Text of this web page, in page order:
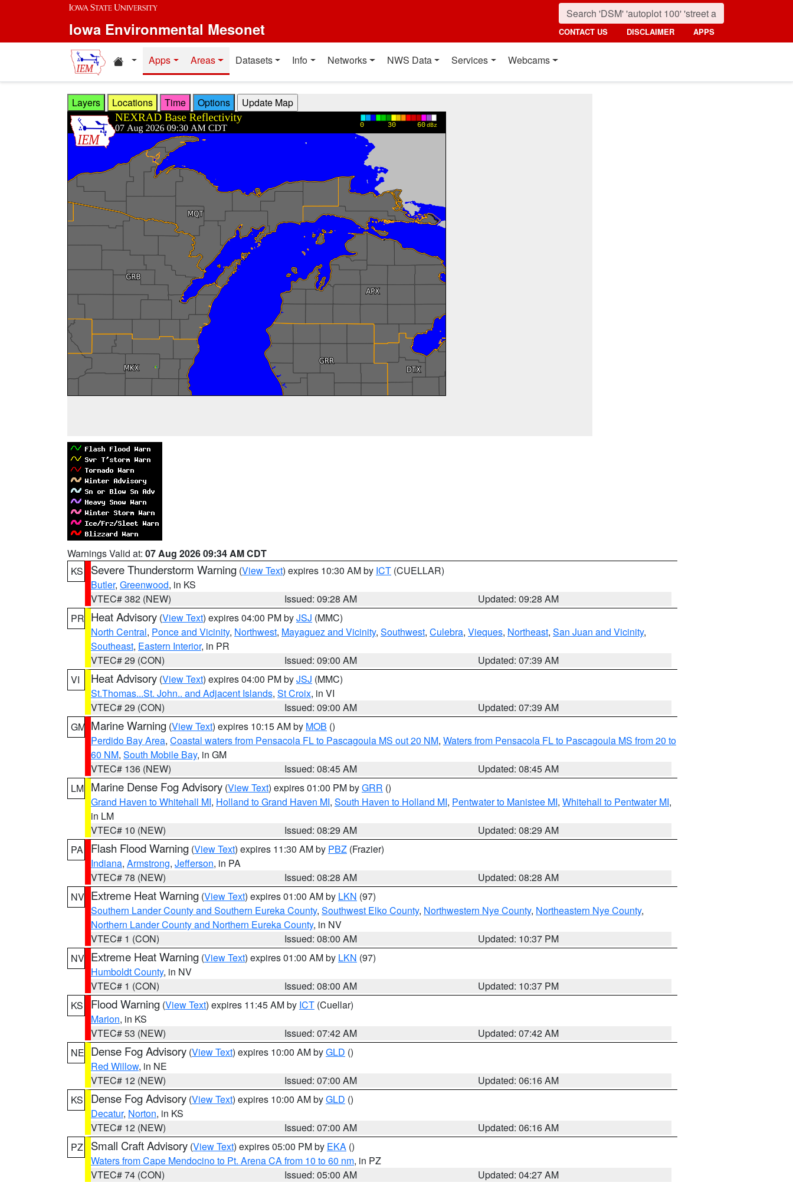
Skip to main content
Iowa Environmental Mesonet CONTACT US DISCLAIMER APPS
Home resources
Apps Areas Datasets Info Networks NWS Data Services Webcams
Layers Locations Time Options
Warnings Valid at: 07 Aug 2026 09:34 AM CDT
KS
Severe Thunderstorm Warning (View Text) expires 10:30 AM by ICT (CUELLAR)
Butler, Greenwood, in KS
VTEC# 382 (NEW)
Issued: 09:28 AM
Updated: 09:28 AM
PR Heat Advisory (View Text) expires 04:00 PM byJSJ (MMC)
North Central, Ponce and Vicinity, Northwest, Mayaguez and Vicinity, Southwest, Culebra, Vieques, Northeast, San Juan and Vicinity,
Southeast, Eastern Interior, in PR
VTEC# 29 (CON)
Issued: 09:00 AM
Updated: 07:39 AM
VI
Heat Advisory (View Text) expires 04:00 PM byJSJ (MMC)
St.Thomas...St. John.. and Adjacent Islands, St Croix, in VI
VTEC# 29 (CON)
Issued: 09:00 AM
Updated: 07:39 AM
GM Marine Warning (View Text) expires 10:15 AM by MOB ()
Perdido Bay Area, Coastal waters from Pensacola FL to Pascagoula MS out 20 NM, Waters from Pensacola FL to Pascagoula MS from 20 to
60 NM, South Mobile Bay, in GM
VTEC# 136 (NEW)
Issued: 08:45 AM
Updated: 08:45 AM
LM Marine Dense Fog Advisory (View Text) expires 01:00 PM byGRR ()
Grand Haven to Whitehall MI, Holland to Grand Haven MI, South Haven to Holland MI, Pentwater to Manistee MI, Whitehall to Pentwater MI,
in LM
VTEC# 10 (NEW)
Issued: 08:29 AM
Updated: 08:29 AM
PA
Flash Flood Warning (View Text) expires 11:30 AM by PBZ (Frazier)
Indiana, Armstrong, Jefferson, in PA
VTEC# 78 (NEW)
Issued: 08:28 AM
Updated: 08:28 AM
NV Extreme Heat Warning (View Text) expires 01:00 AM by LKN (97)
Southern Lander County and Southern Eureka County, Southwest Elko County, Northwestern Nye County, Northeastern Nye County,
Northern Lander County and Northern Eureka County, in NV
VTEC# 1 (CON)
Issued: 08:00 AM
Updated: 10:37 PM
NV Extreme Heat Warning (View Text) expires 01:00 AM by LKN (97)
Humboldt County, in NV
VTEC# 1 (CON)
Issued: 08:00 AM
Updated: 10:37 PM
KS
Flood Warning (View Text) expires 11:45 AM by ICT (Cuellar)
Marion, in KS
VTEC# 53 (NEW)
Issued: 07:42 AM
Updated: 07:42 AM
NE Dense Fog Advisory (View Text) expires 10:00 AM byGLD ()
Red Willow, in NE
VTEC# 12 (NEW)
Issued: 07:00 AM
Updated: 06:16 AM
KS
Dense Fog Advisory (View Text) expires 10:00 AM byGLD ()
Decatur, Norton, in KS
VTEC# 12 (NEW)
Issued: 07:00 AM
Updated: 06:16 AM
PZ
Small Craft Advisory (View Text) expires 05:00 PM by EKA ()
Waters from Cape Mendocino to Pt. Arena CA from 10 to 60 nm, in PZ
VTEC# 74 (CON)
Issued: 05:00 AM
Updated: 04:27 AM